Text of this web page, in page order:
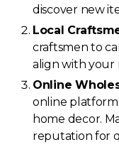
discover new
Local
craftsmen to
align with your
Online
online
home decor.
reputation for